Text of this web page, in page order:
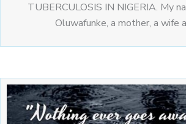
TUBERCULOSIS IN NIGERIA. My
Oluwafunke, a mother, a wife